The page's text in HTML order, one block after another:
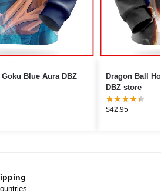
Blue Aura DBZ
Dragon Ball
DBZ store
$42.95